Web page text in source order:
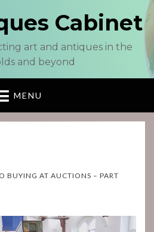
Cabinet
art and antiques in the
and beyond
MENU
BUYING AT AUCTIONS – PART